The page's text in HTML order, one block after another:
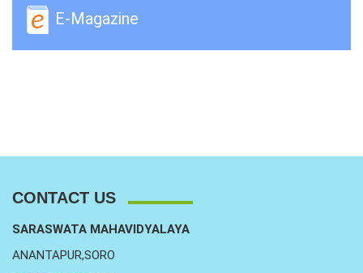
E-Magazine
CONTACT US
SARASWATA MAHAVIDYALAYA
ANANTAPUR,SORO